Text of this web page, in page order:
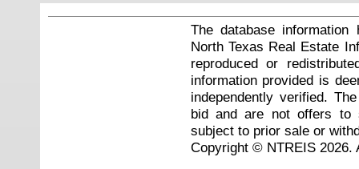
The database
North Texas Real Estate
reproduced or
information provided is
independently verified.
bid and are not offers to
subject to prior sale or
Copyright © NTREIS 2026.